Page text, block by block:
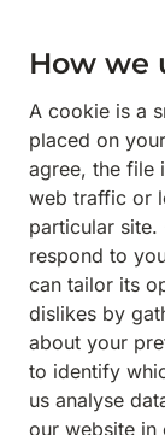
How we
A cookie is a
placed on
agree, the file
web traffic or
particular
respond to
can tailor its
dislikes by
about your
to identify
us analyse
our website in